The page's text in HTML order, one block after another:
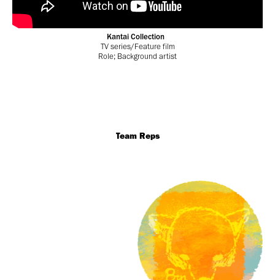
Kantai Collection
TV series/Feature film
Role; Background artist
Team Reps